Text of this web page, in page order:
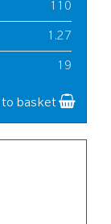
110
1.27
19
to basket